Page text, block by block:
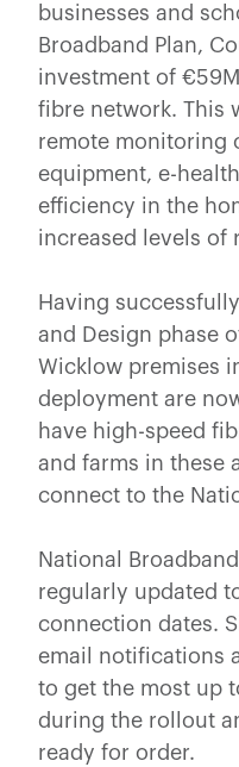
businesses and
Broadband Plan,
investment of
fibre network. This
remote monitoring
equipment, e-
efficiency in the
increased levels of
Having
and Design phase
Wicklow premises
deployment are
have high-speed
and farms in these
connect to the
National
regularly updated
connection dates.
email notifications
to get the most up
during the rollout
ready for order.